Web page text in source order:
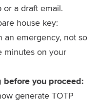
a draft email.
house key:
an emergency, not so
minutes on your
you proceed:
generate TOTP